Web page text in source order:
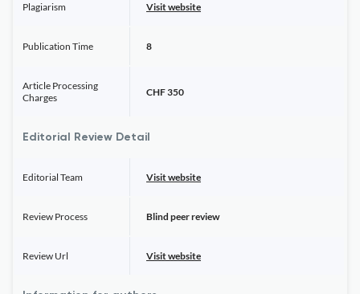
Plagiarism Visit website
Publication Time 8
Article Processing
Charges
CHF 350
Editorial Review Detail
Editorial Team Visit website
Review Process Blind peer review
Review Url Visit website